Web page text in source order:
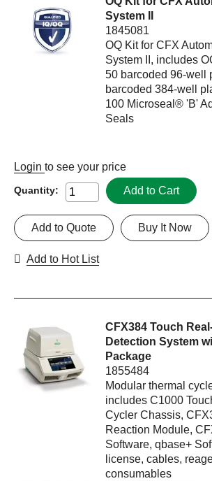
System II
1845081
OQ Kit for CFX
System II, includes
50 barcoded 96-well
barcoded 384-well
100 Microseal® 'B'
Seals
Login to see your price
Quantity: Add to Cart
Buy It Now
Add to Quote
Add to Hot List
CFX384 Touch
Detection System
Package
1855484
Modular thermal
includes C1000
Cycler Chassis,
Reaction Module,
Software, qbase+
license, cables,
consumables